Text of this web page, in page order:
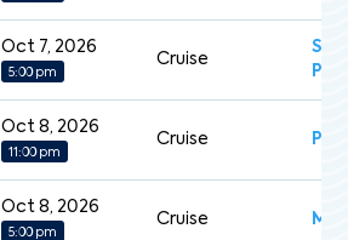
Oct 7, 2026
5:00 pm
Cruise
Oct 8, 2026
11:00 pm
Cruise
Oct 8, 2026
5:00 pm
Cruise